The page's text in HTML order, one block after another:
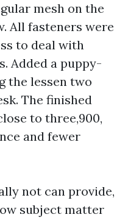
mesh on the
All fasteners were
to deal with
Added a puppy-
the lessen two
The finished
to three,900,
and fewer
not can provide,
subject matter